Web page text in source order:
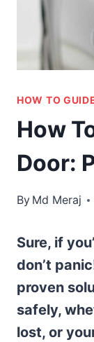
HOW TO
How
Door:
By Md Meraj
Sure, if
don’t
proven
safely,
lost, or